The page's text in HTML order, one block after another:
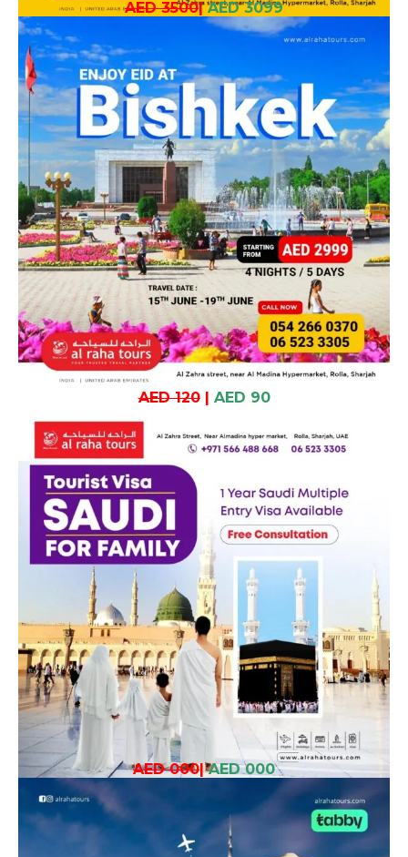
AED 3500| AED 3099
AED 120| AED 90
AED 000| AED 000